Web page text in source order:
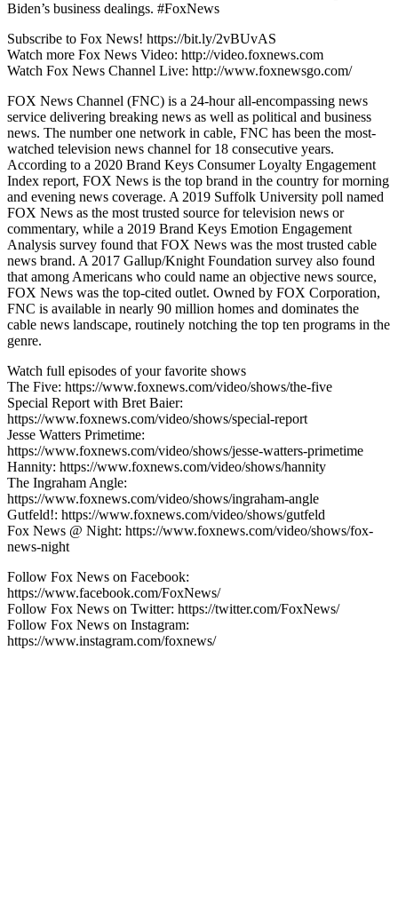
Biden’s business dealings. #FoxNews
Subscribe to Fox News! https://bit.ly/2vBUvAS
Watch more Fox News Video: http://video.foxnews.com
Watch Fox News Channel Live: http://www.foxnewsgo.com/
FOX News Channel (FNC) is a 24-hour all-encompassing news
service delivering breaking news as well as political and business
news. The number one network in cable, FNC has been the most-
watched television news channel for 18 consecutive years.
According to a 2020 Brand Keys Consumer Loyalty Engagement
Index report, FOX News is the top brand in the country for morning
and evening news coverage. A 2019 Suffolk University poll named
FOX News as the most trusted source for television news or
commentary, while a 2019 Brand Keys Emotion Engagement
Analysis survey found that FOX News was the most trusted cable
news brand. A 2017 Gallup/Knight Foundation survey also found
that among Americans who could name an objective news source,
FOX News was the top-cited outlet. Owned by FOX Corporation,
FNC is available in nearly 90 million homes and dominates the
cable news landscape, routinely notching the top ten programs in the
genre.
Watch full episodes of your favorite shows
The Five: https://www.foxnews.com/video/shows/the-five
Special Report with Bret Baier:
https://www.foxnews.com/video/shows/special-report
Jesse Watters Primetime:
https://www.foxnews.com/video/shows/jesse-watters-primetime
Hannity: https://www.foxnews.com/video/shows/hannity
The Ingraham Angle:
https://www.foxnews.com/video/shows/ingraham-angle
Gutfeld!: https://www.foxnews.com/video/shows/gutfeld
Fox News @ Night: https://www.foxnews.com/video/shows/fox-
news-night
Follow Fox News on Facebook:
https://www.facebook.com/FoxNews/
Follow Fox News on Twitter: https://twitter.com/FoxNews/
Follow Fox News on Instagram:
https://www.instagram.com/foxnews/